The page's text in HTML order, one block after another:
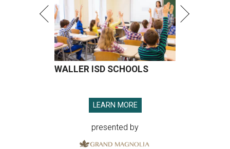
WALLER ISD SCHOOLS
LEARN MORE
presented by